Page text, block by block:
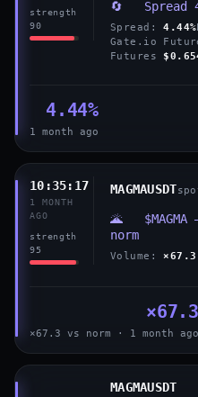
strength
90
🔄 Spread
Spread:4.44%
Gate.io
Futures
4.44%
1 month ago
10:35:17
1 MONTH
AGO
strength
95
MAGMAUSDT
🌋 $MAGMA
norm
Volume:
×67.3
×67.3 vs norm · 1 month ago
MAGMAUSDT